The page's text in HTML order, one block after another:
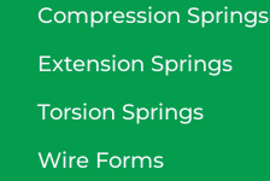
Compression Springs
Extension Springs
Torsion Springs
Wire Forms